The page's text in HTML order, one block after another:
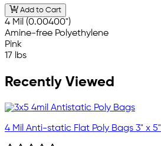
Add to Cart
4 Mil (0.00400")
Amine-free Polyethylene
Pink
17 lbs
Recently Viewed
4 Mil Anti-static Flat Poly Bags 3" x 5"